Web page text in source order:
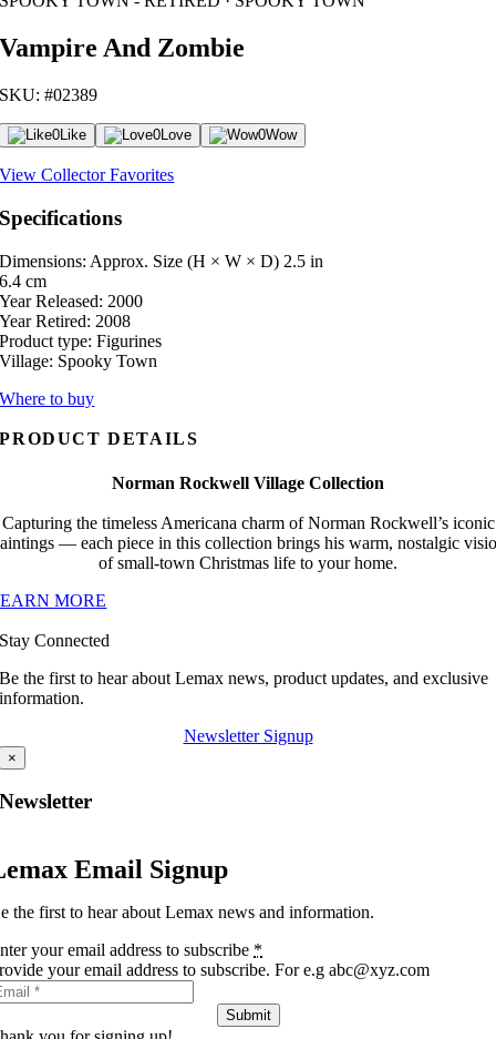
Vampire And Zombie
SKU: #02389
0Like 0Love 0Wow
View Collector Favorites
Specifications
Dimensions: Approx. Size (H × W × D) 2.5 in
6.4 cm
Year Released: 2000
Year Retired: 2008
Product type: Figurines
Village: Spooky Town
Where to buy
PRODUCT DETAILS
Norman Rockwell Village Collection
Capturing the timeless Americana charm of Norman Rockwell’s iconic
— each piece in this collection brings his warm, nostalgic
of small-town Christmas life to your home.
MORE
Stay Connected
Be the first to hear about Lemax news, product updates, and exclusive
information.
Newsletter Signup
×
Newsletter
Email Signup
the first to hear about Lemax news and information.
your email address to subscribe *
your email address to subscribe. For e.g abc@xyz.com
Submit